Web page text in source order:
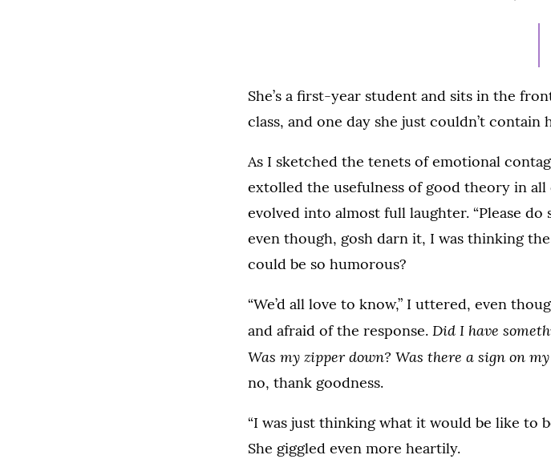
She’s a first-year student and sits in the
class, and one day she just couldn’t contain
As I sketched the tenets of emotional
extolled the usefulness of good theory in
evolved into almost full laughter. “Please do
even though, gosh darn it, I was thinking
could be so humorous?
“We’d all love to know,” I uttered, even
and afraid of the response. Did I have
Was my zipper down? Was there a sign on my
no, thank goodness.
“I was just thinking what it would be like to
She giggled even more heartily.